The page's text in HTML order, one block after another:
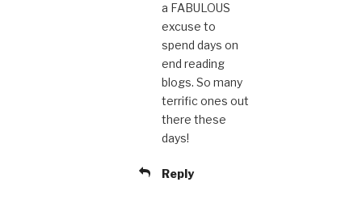
a FABULOUS
excuse to
spend days on
end reading
blogs. So many
terrific ones out
there these
days!
Reply